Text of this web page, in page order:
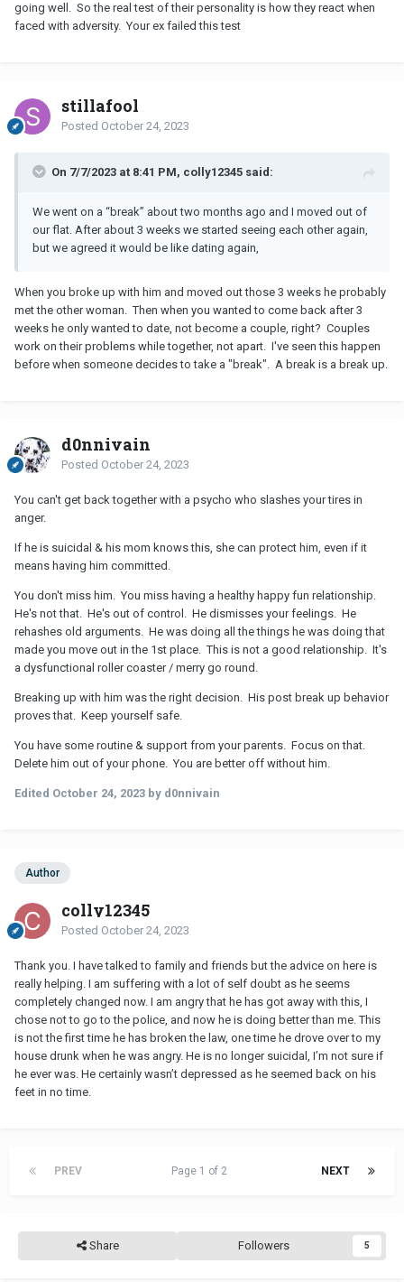
going well. So the real test of their personality is how they react when
faced with adversity. Your ex failed this test
stillafool
Posted October 24, 2023
On 7/7/2023 at 8:41 PM, colly12345 said:
We went on a “break” about two months ago and I moved out of
our flat. After about 3 weeks we started seeing each other again,
but we agreed it would be like dating again,
When you broke up with him and moved out those 3 weeks he probably
met the other woman. Then when you wanted to come back after 3
weeks he only wanted to date, not become a couple, right? Couples
work on their problems while together, not apart. I've seen this happen
before when someone decides to take a "break". A break is a break up.
d0nnivain
Posted October 24, 2023
You can't get back together with a psycho who slashes your tires in
anger.
If he is suicidal & his mom knows this, she can protect him, even if it
means having him committed.
You don't miss him. You miss having a healthy happy fun relationship.
He's not that. He's out of control. He dismisses your feelings. He
rehashes old arguments. He was doing all the things he was doing that
made you move out in the 1st place. This is not a good relationship. It's
a dysfunctional roller coaster / merry go round.
Breaking up with him was the right decision. His post break up behavior
proves that. Keep yourself safe.
You have some routine & support from your parents. Focus on that.
Delete him out of your phone. You are better off without him.
Edited October 24, 2023 by d0nnivain
Author
colly12345
Posted October 24, 2023
Thank you. I have talked to family and friends but the advice on here is
really helping. I am suffering with a lot of self doubt as he seems
completely changed now. I am angry that he has got away with this, I
chose not to go to the police, and now he is doing better than me. This
is not the first time he has broken the law, one time he drove over to my
house drunk when he was angry. He is no longer suicidal, I’m not sure if
he ever was. He certainly wasn’t depressed as he seemed back on his
feet in no time.
PREV NEXT
Page 1 of 2
Share Followers 5